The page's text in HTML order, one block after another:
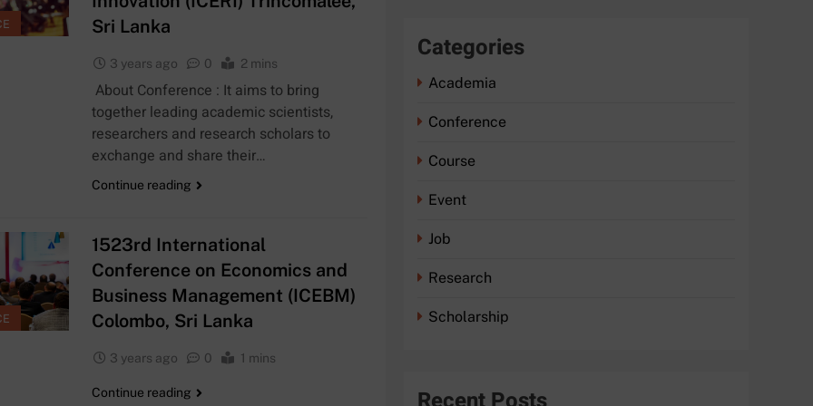
at
of
Exciting Job
Opportunities
at the
University of
Moratuwa, Sri
Lanka
JOB
6
Construction
University of
Moratuwa
MSc/PG
Diploma in
Electronics and
COURSE
8
Studies at
Sri Lanka
3 years ago 0 2 mins
About Conference : It aims to bring
together leading academic scientists,
researchers and research scholars to
exchange and share their…
Continue reading
1523rd International
Conference on Economics and
Business Management (ICEBM)
Colombo, Sri Lanka
3 years ago 0 1 mins
Continue reading
Categories
Academia
Conference
Course
Event
Job
Research
Scholarship